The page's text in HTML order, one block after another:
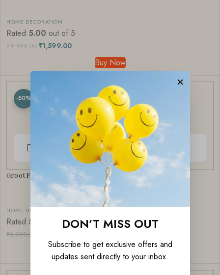
HOME DECORATION
Rated 5.00 out of 5
₹4,499.00 ₹1,599.00
Buy Now
-50%
Groot Figurine Set | Pop Culture Home Decor
HOME DECORATION
Rated 5.00 out of 5
₹3,999.00
Buy Now
×
DON’T MISS OUT
Subscribe to get exclusive offers and
updates sent directly to your inbox.